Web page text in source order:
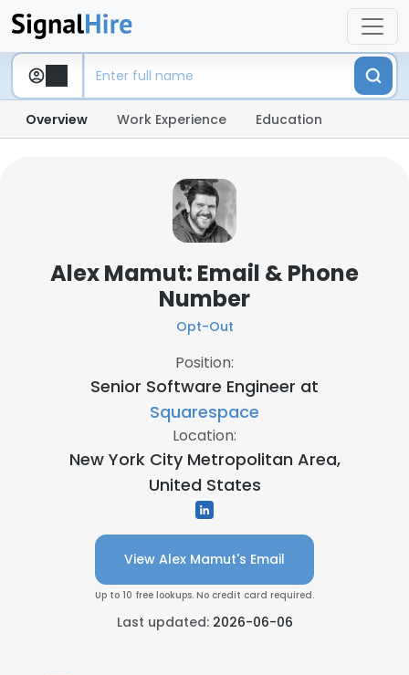
Overview Work Experience Education
Alex Mamut: Email & Phone
Number
Opt-Out
Position:
Senior Software Engineer at
Squarespace
Location:
New York City Metropolitan Area,
United States
View Alex Mamut's Email
Up to 10 free lookups. No credit card required.
Last updated: 2026-06-06